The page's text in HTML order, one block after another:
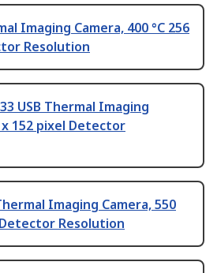
Imaging Camera, 400 °C 256
Resolution
USB Thermal Imaging
x 152 pixel Detector
Imaging Camera, 550
Detector Resolution